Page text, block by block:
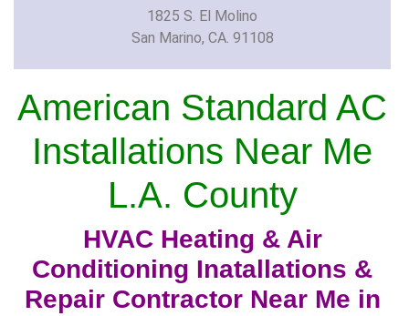
1825 S. El Molino
San Marino, CA. 91108
American Standard AC
Installations Near Me
L.A. County
HVAC Heating & Air
Conditioning Inatallations &
Repair Contractor Near Me in